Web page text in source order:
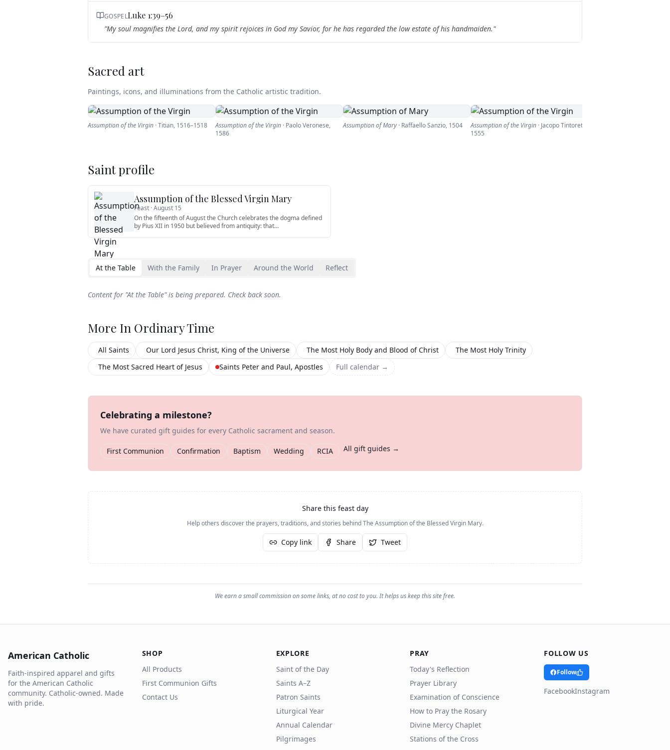
GOSPELLuke 1:39–56
"My soul magnifies the Lord, and my spirit rejoices in God my Savior, for he has regarded the low estate of his handmaiden."
Sacred art
Paintings, icons, and illuminations from the Catholic artistic tradition.
Assumption of the Virgin ·Titian, 1516–1518 Assumption of the Virgin · Paolo Veronese,
1586
Assumption of Mary · Raffaello Sanzio, 1504 Assumption of the Virgin · Jacopo Tintoretto
1555
Saint profile
Assumption of the Blessed Virgin Mary
Feast ·August 15
On the fifteenth of August the Church celebrates the dogma defined
by Pius XII in 1950 but believed from antiquity: that…
At the Table With the Family In Prayer Around the World Reflect
Content for "At the Table" is being prepared. Check back soon.
More In Ordinary Time
All Saints Our Lord Jesus Christ, King of the Universe The Most Holy Body and Blood of Christ
The Most Holy Trinity
The Most Sacred Heart of Jesus
Saints Peter and Paul, Apostles Full calendar →
Celebrating a milestone?
We have curated gift guides for every Catholic sacrament and season.
First Communion Confirmation Baptism Wedding RCIA All gift guides →
Share this feast day
Help others discover the prayers, traditions, and stories behindThe Assumption of the Blessed Virgin Mary.
Copy link Share Tweet
We earn a small commission on some links, at no cost to you. It helps us keep this site free.
American Catholic
Faith-inspired apparel and gifts
for the American Catholic
community. Catholic-owned. Made
with pride.
SHOP
All Products
First Communion Gifts
Contact Us
EXPLORE
Saint of the Day
Saints A–Z
Patron Saints
Liturgical Year
Annual Calendar
Pilgrimages
PRAY
Today's Reflection
Prayer Library
Examination of Conscience
How to Pray the Rosary
Divine Mercy Chaplet
Stations of the Cross
FOLLOW US
Follow
FacebookInstagram